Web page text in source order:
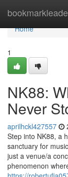
Home
Home
1
NK88:
Never
aprilhckl427557
Step into NK88, a
sanctuary for
just a venue/a
phenomenon